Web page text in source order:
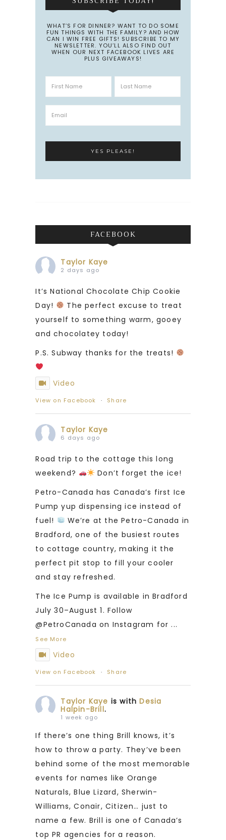
WHAT’S FOR DINNER? WANT TO DO SOME
FUN THINGS WITH THE FAMILY? AND HOW
CAN I WIN FREE GIFTS! SUBSCRIBE TO MY
NEWSLETTER. YOU’LL ALSO FIND OUT
WHEN OUR NEXT FACEBOOK LIVES ARE
PLUS GIVEAWAYS!
FACEBOOK
Taylor Kaye
2 days ago
It’s National Chocolate Chip Cookie
Day!
The perfect excuse to treat
yourself to something warm, gooey
and chocolatey today!
P.S. Subway thanks for the treats!
Video
View on Facebook · Share
Taylor Kaye
6 days ago
Road trip to the cottage this long
weekend?
Don’t forget the ice!
Petro-Canada has Canada’s first Ice
Pump yup dispensing ice instead of
fuel!
We’re at the Petro-Canada in
Bradford, one of the busiest routes
to cottage country, making it the
perfect pit stop to fill your cooler
and stay refreshed.
The Ice Pump is available in Bradford
July 30–August 1. Follow
@PetroCanada on Instagram for ...
See More
Video
View on Facebook · Share
Taylor Kaye is withDesia
Halpin-Brill.
1 week ago
If there’s one thing Brill knows, it’s
how to throw a party. They’ve been
behind some of the most memorable
events for names like Orange
Naturals, Blue Lizard, Sherwin-
Williams, Conair, Citizen… just to
name a few. Brill is one of Canada’s
top PR agencies for a reason.